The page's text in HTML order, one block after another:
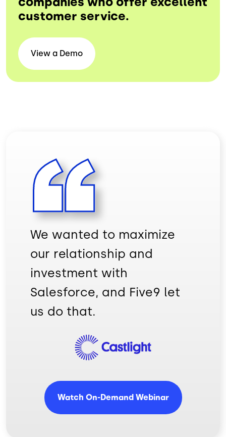
customer service.
View a Demo
We wanted to maximize
our relationship and
investment with
Salesforce, and Five9 let
us do that.
Image
Watch On-Demand Webinar